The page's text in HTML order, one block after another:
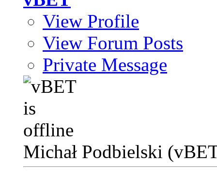
View Profile
View Forum Posts
Private Message
Michał Podbielski